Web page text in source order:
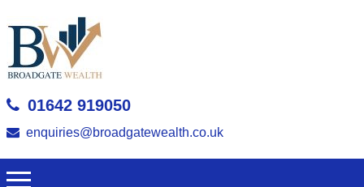
01642 919050
enquiries@broadgatewealth.co.uk